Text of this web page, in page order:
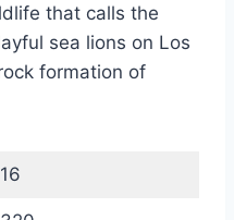
that calls the
sea lions on Los
formation of
16